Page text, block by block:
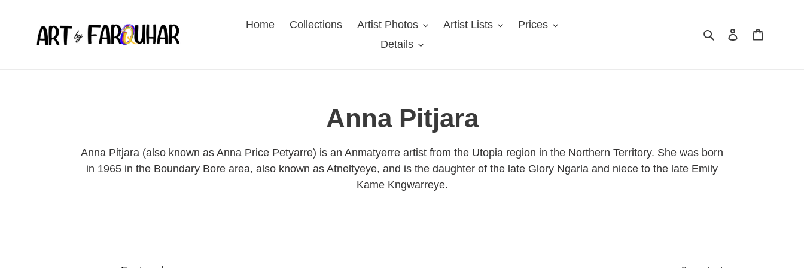
Home Collections Artist Photos Artist Lists
Prices
Details
SearchLog in
C
o
l
Anna Pitjara
Anna Pitjara (also known as Anna Price Petyarre) is an Anmatyerre artist from the Utopia region in the Northern Territory. She was born
in 1965 in the Boundary Bore area, also known as Atneltyeye, and is the daughter of the late Glory Ngarla and niece to the late Emily
Kame Kngwarreye.